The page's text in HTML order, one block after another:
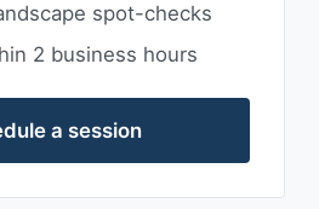
spot-checks
2 business hours
a session